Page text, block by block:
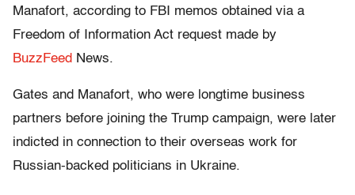
Manafort, according to FBI memos obtained via a
Freedom of Information Act request made by
BuzzFeed News.
Gates and Manafort, who were longtime business
partners before joining the Trump campaign, were later
indicted in connection to their overseas work for
Russian-backed politicians in Ukraine.